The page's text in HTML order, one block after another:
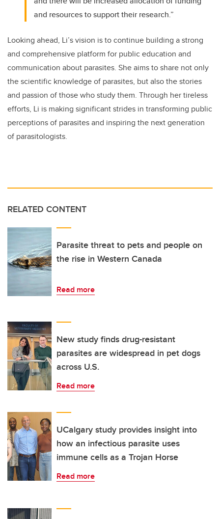
and resources to support their research.”
Looking ahead, Li’s vision is to continue building a strong
and comprehensive platform for public education and
communication about parasites. She aims to share not only
the scientific knowledge of parasites, but also the stories
and passion of those who study them. Through her tireless
efforts, Li is making significant strides in transforming public
perceptions of parasites and inspiring the next generation
of parasitologists.
RELATED CONTENT
Parasite threat to pets and people on
the rise in Western Canada
Read more
New study finds drug-resistant
parasites are widespread in pet dogs
across U.S.
Read more
UCalgary study provides insight into
how an infectious parasite uses
immune cells as a Trojan Horse
Read more